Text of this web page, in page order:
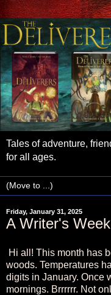
Tales of adventure,
for all ages.
Friday, January 31, 2025
A Writer's
Hi all! This month has
woods. Temperatures
digits in January. Once
mornings. Brrrrrr. Not